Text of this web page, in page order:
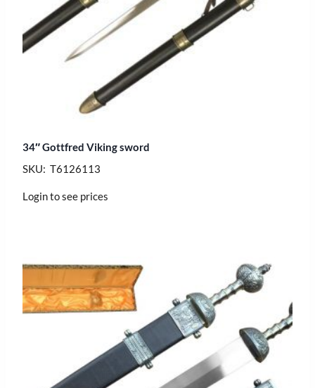
34″ Gottfred Viking sword
SKU: T6126113
Login to see prices